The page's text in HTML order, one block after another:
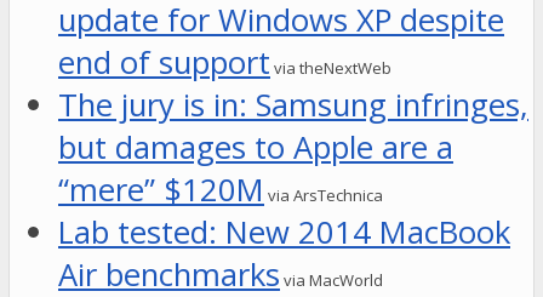
update for Windows XP despite
end of support via theNextWeb
The jury is in: Samsung infringes,
but damages to Apple are a
“mere” $120M via ArsTechnica
Lab tested: New 2014 MacBook
Air benchmarks via MacWorld